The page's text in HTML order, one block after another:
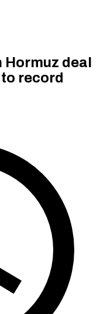
Hormuz deal
record